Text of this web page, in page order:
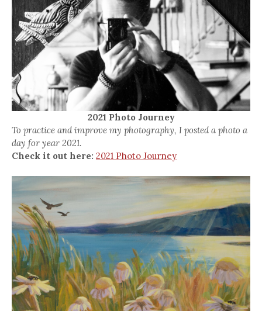
2021 Photo Journey
To practice and improve my photography, I posted a photo a
day for year 2021.
Check it out here: 2021 Photo Journey